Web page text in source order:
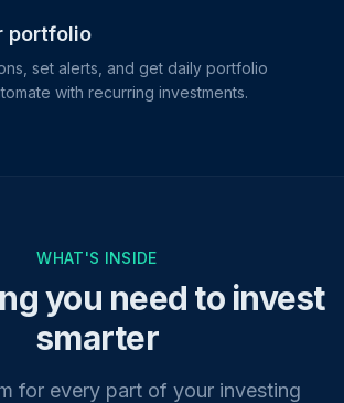
portfolio
set alerts, and get daily portfolio
with recurring investments.
WHAT'S INSIDE
you need to invest
smarter
for every part of your investing